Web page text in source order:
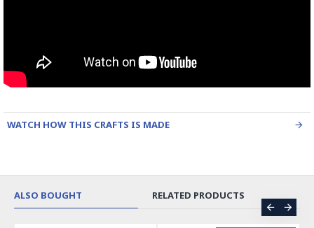
WATCH HOW THIS CRAFTS IS MADE
ALSO BOUGHT RELATED PRODUCTS